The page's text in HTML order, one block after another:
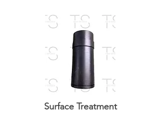
Surface Treatment